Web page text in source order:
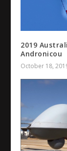
2019
Andronicou
October 18,